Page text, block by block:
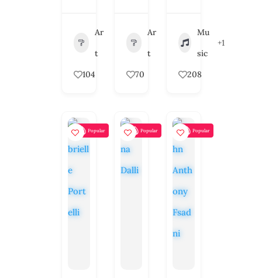
Ar
t
104
Ar
t
70
Mu
sic
+1
208
Popular Popular Popular